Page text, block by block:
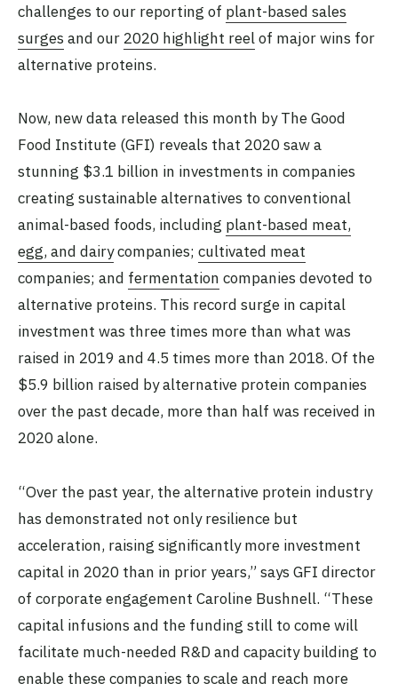
challenges to our reporting of plant-based sales
surges and our 2020 highlight reelof major wins for
alternative proteins.
Now, new data released this month by The Good
Food Institute (GFI) reveals that 2020 saw a
stunning $3.1 billion in investments in companies
creating sustainable alternatives to conventional
animal-based foods, including plant-based meat,
egg, and dairycompanies; cultivated meat
companies; and fermentation companies devoted to
alternative proteins. This record surge in capital
investment was three times more than what was
raised in 2019 and 4.5 times more than 2018. Of the
$5.9 billion raised by alternative protein companies
over the past decade, more than half was received in
2020 alone.
“Over the past year, the alternative protein industry
has demonstrated not only resilience but
acceleration, raising significantly more investment
capital in 2020 than in prior years,” says GFI director
of corporate engagement Caroline Bushnell. “These
capital infusions and the funding still to come will
facilitate much-needed R&D and capacity building to
enable these companies to scale and reach more